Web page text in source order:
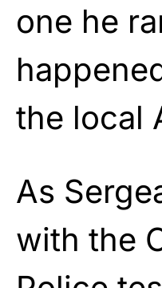
one he
the local
As
with the